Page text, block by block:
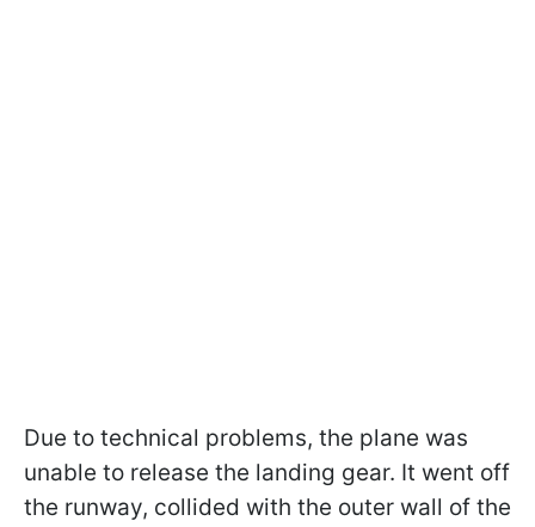
Due to technical problems, the plane was
unable to release the landing gear. It went off
the runway, collided with the outer wall of the